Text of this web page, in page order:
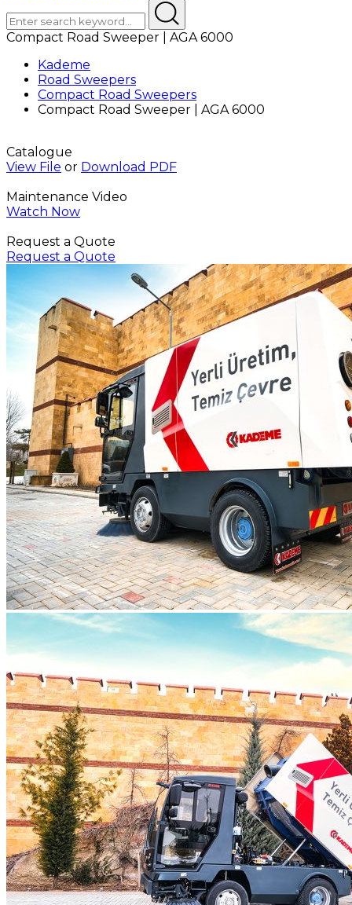
Compact Road Sweeper | AGA 6000
Kademe
Road Sweepers
Compact Road Sweepers
Compact Road Sweeper | AGA 6000
Catalogue
View File or Download PDF
Maintenance Video
Watch Now
Request a Quote
Request a Quote